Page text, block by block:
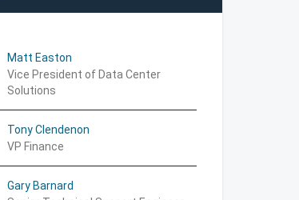
Matt Easton
Vice President of Data Center
Solutions
Tony Clendenon
VP Finance
Gary Barnard